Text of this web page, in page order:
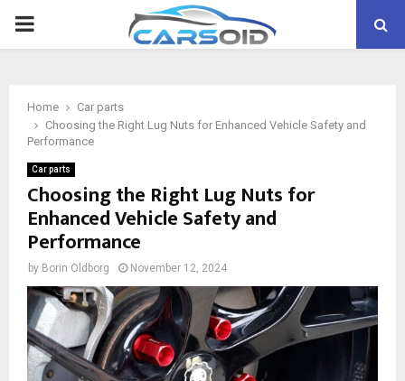
PRIMARY
Home
Car parts
Choosing the Right Lug Nuts for Enhanced Vehicle Safety and
Performance
Car parts
Choosing the Right Lug Nuts for
Enhanced Vehicle Safety and
Performance
by Borin Oldborg November 12, 2024